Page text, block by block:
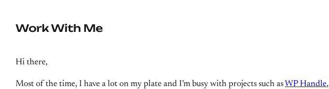
Work With Me
Hi there,
Most of the time, I have a lot on my plate and I’m busy with projects such as WP Handle,